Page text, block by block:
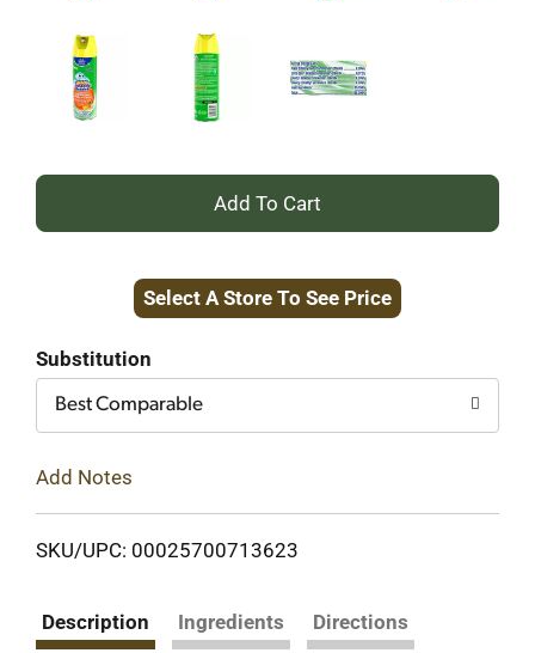
+
to
Select A Store To See Price
Substitution
Best Comparable
Add Notes
SKU/UPC: 00025700713623
Description Ingredients Directions